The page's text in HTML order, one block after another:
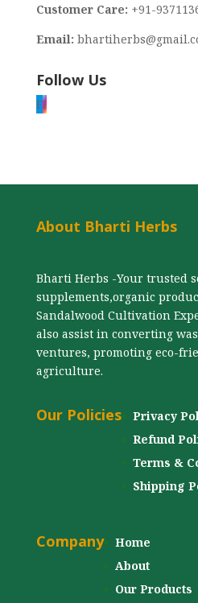
Customer Care: +91-
Email:
Follow Us
FI
About Bharti Herbs
Bharti Herbs -Your trusted
supplements,organic
Sandalwood Cultivation
also assist in converting
ventures, promoting eco-
agriculture.
Our Policies
Privacy
Refund
Terms &
Shipping
Company
Home
About
Our Products